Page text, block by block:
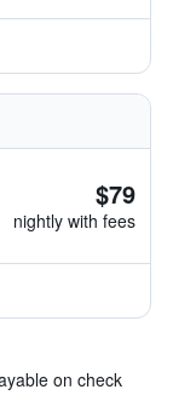
$79
nightly with fees
on check